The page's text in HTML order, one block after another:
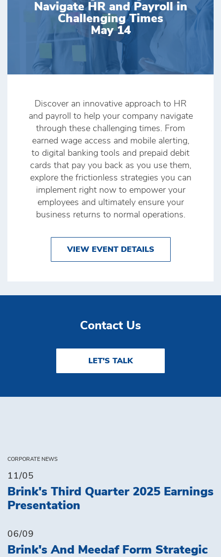
Navigate HR and Payroll in
Challenging Times
May 14
Discover an innovative approach to HR
and payroll to help your company navigate
through these challenging times. From
earned wage access and mobile alerting,
to digital banking tools and prepaid debit
cards that pay you back as you use them,
explore the frictionless strategies you can
implement right now to empower your
employees and ultimately ensure your
business returns to normal operations.
VIEW EVENT DETAILS
Contact Us
LET'S TALK
CORPORATE NEWS
11/05
Brink's Third Quarter 2025 Earnings
Presentation
06/09
Brink's And Meedaf Form Strategic